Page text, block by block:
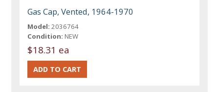
Gas Cap, Vented, 1964-1970
Model: 2036764
Condition: NEW
$18.31 ea